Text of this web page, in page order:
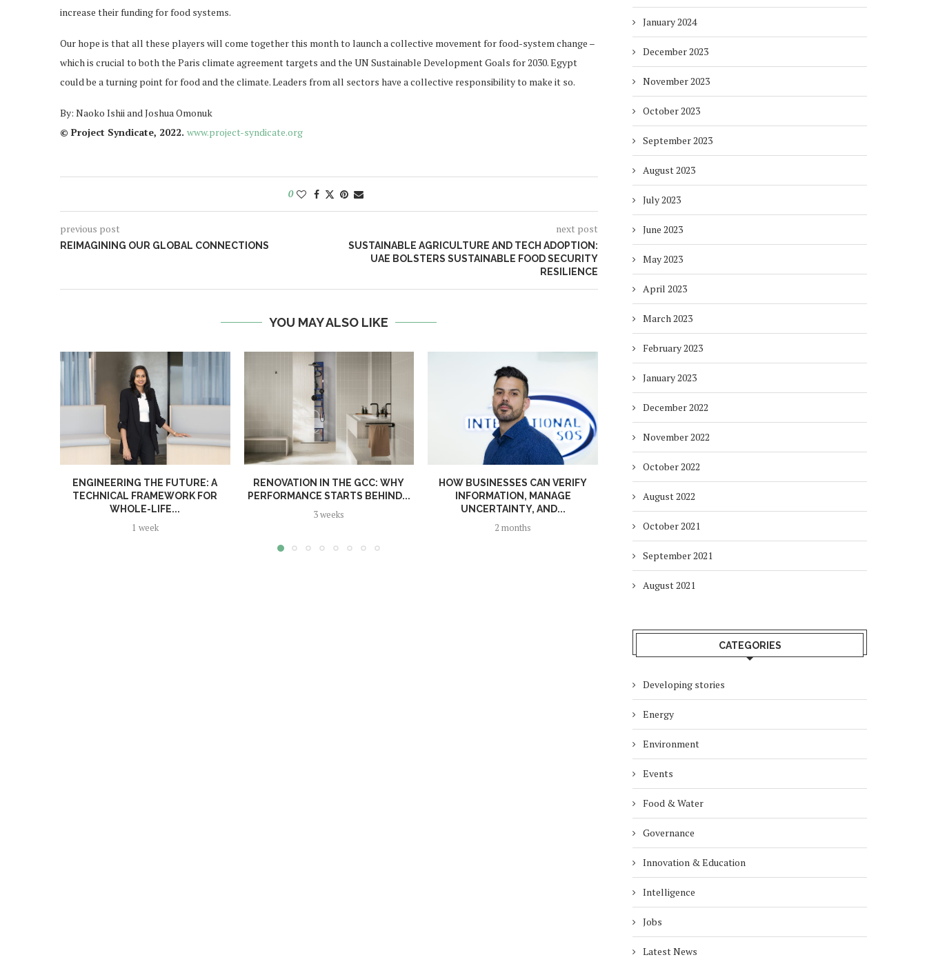
increase their funding for food systems.
Our hope is that all these players will come together this month to launch a collective movement for food-system change –
which is crucial to both the Paris climate agreement targets and the UN Sustainable Development Goals for 2030. Egypt
could be a turning point for food and the climate. Leaders from all sectors have a collective responsibility to make it so.
By: Naoko Ishii and Joshua Omonuk
© Project Syndicate, 2022. www.project-syndicate.org
0
previous post
REIMAGINING OUR GLOBAL CONNECTIONS
next post
SUSTAINABLE AGRICULTURE AND TECH ADOPTION:
UAE BOLSTERS SUSTAINABLE FOOD SECURITY
RESILIENCE
YOU MAY ALSO LIKE
ENGINEERING THE FUTURE: A
TECHNICAL FRAMEWORK FOR
WHOLE-LIFE...
1 week
RENOVATION IN THE GCC: WHY
PERFORMANCE STARTS BEHIND...
3 weeks
HOW BUSINESSES CAN VERIFY
INFORMATION, MANAGE
UNCERTAINTY, AND...
2 months
HOW ENVIRONMENTAL CHANGES
IMPACT THE WAY PEOPLE WORK
2 months
BALANCING URGENCY
AFRICA’S ENERGY...
January 2024
December 2023
November 2023
October 2023
September 2023
August 2023
July 2023
June 2023
May 2023
April 2023
March 2023
February 2023
January 2023
December 2022
November 2022
October 2022
August 2022
October 2021
September 2021
August 2021
CATEGORIES
Developing stories
Energy
Environment
Events
Food & Water
Governance
Innovation & Education
Intelligence
Jobs
Latest News